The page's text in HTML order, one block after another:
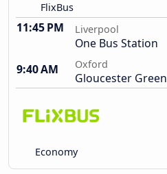
FlixBus
11:45 PM Liverpool
One Bus Station
9:40 AM
Oxford
Gloucester Green
Economy